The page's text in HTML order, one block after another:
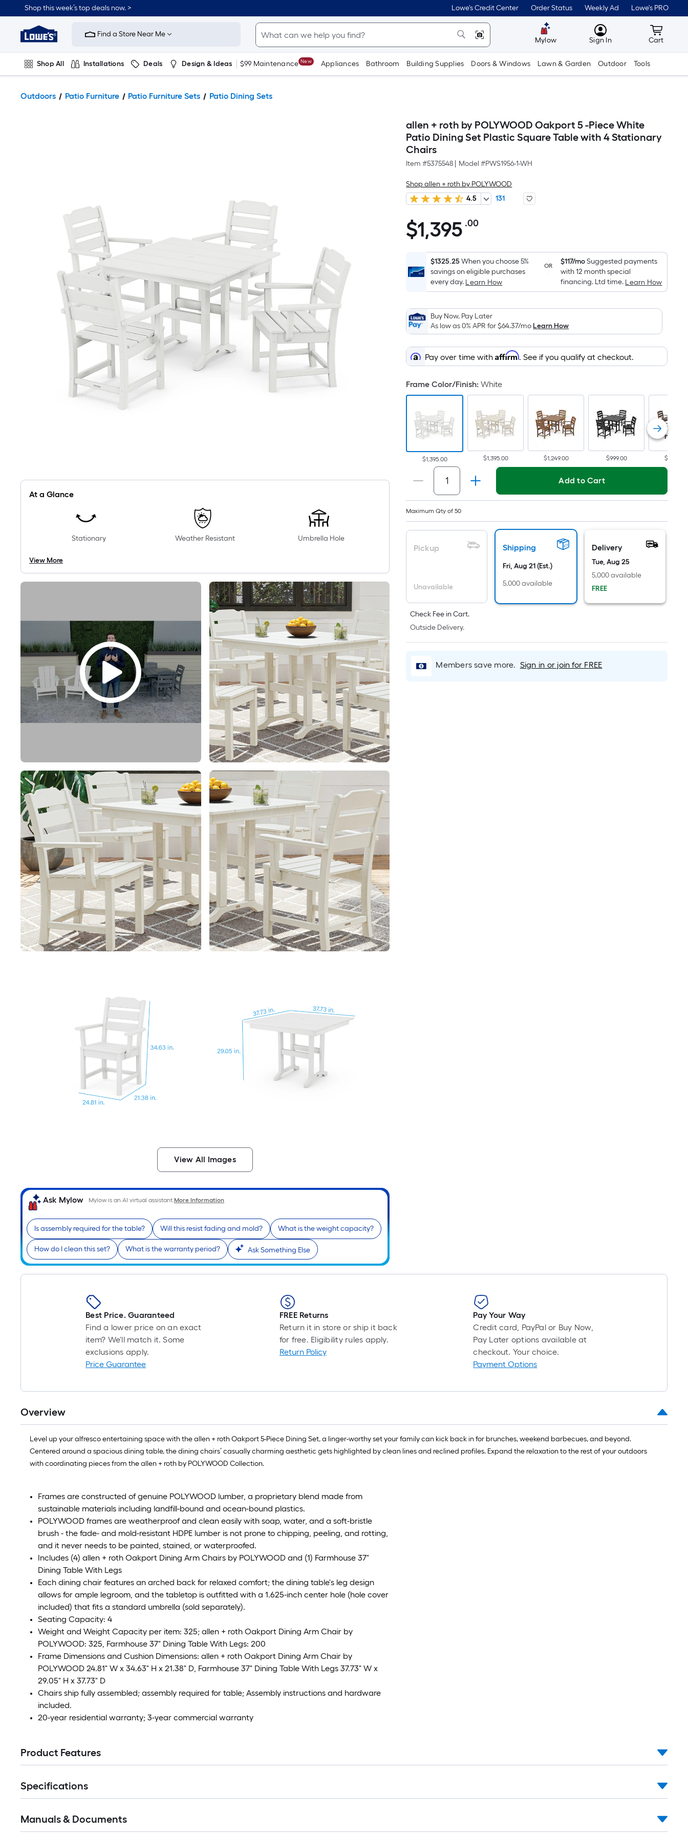
Shop this week’s top deals now. > Lowe's Credit Center Order Status Weekly Ad Lowe's PRO
Link
Home
Improvement
Home
Page
Find a Store Near Me
Mylow MyLowes
Sign In Cart
Cart
Shop All Installations Deals Design & Ideas $99 Maintenance New Appliances Bathroom Building Supplies Doors & Windows Lawn & Garden Outdoor Tools
Outdoors Patio Furniture Patio Furniture Sets Patio Dining Sets
At a Glance
Stationary Weather Resistant Umbrella Hole
View More
View All Images
Ask Mylow Mylow is an AI virtual assistant.More Information
Is assembly required for the table? Will this resist fading and mold? What is the weight capacity?
How do I clean this set? What is the warranty period? Ask Something Else
allen + roth by POLYWOOD Oakport 5 -Piece White
Patio Dining Set Plastic Square Table with 4 Stationary
Chairs
Item #5375548 Model #PWS1956-1-WH
Shop allen + roth by POLYWOOD
4.5
131
$1,395.00
$1,395 .00Per
Foot
pricing
is
based
the
area
of
a
flat
Length
x
Width
=
Sq.
Ft.
Per
Linear
Foot
pricing
based
on
the
length
single
roll.
foot
10-
$1325.25When you choose 5%
savings on eligible purchases
every day. Learn How
OR $117/moSuggested payments
with 12 month special
financing. Ltd time. Learn How
Buy Now, Pay Later
As low as 0% APR for$64.37/moLearn How
Pay over time withAffirm. See if you qualify at checkout.
Frame Color/Finish:White
$1,395.00 $1,395.00 $1,249.00 $999.00
Maximum Qty of 50
Add to Cart
Pickup
Unavailable
Shipping
Fri, Aug 21 (Est.)
5,000 available
Delivery
Tue, Aug 25
5,000 available
FREE
Check Fee in Cart.
Outside Delivery.
Members save more. Sign in or join for FREE
Best Price. Guaranteed
Find a lower price on an exact
item? We'll match it. Some
exclusions apply.
Price Guarantee
FREE Returns
Return it in store or ship it back
for free. Eligibility rules apply.
Return Policy
Pay Your Way
Credit card, PayPal or Buy Now,
Pay Later options available at
checkout. Your choice.
Payment Options
Overview
Level up your alfresco entertaining space with the allen + roth Oakport 5-Piece Dining Set, a linger-worthy set your family can kick back in for brunches, weekend barbecues, and beyond.
Centered around a spacious dining table, the dining chairs’ casually charming aesthetic gets highlighted by clean lines and reclined profiles. Expand the relaxation to the rest of your outdoors
with coordinating pieces from the allen + roth by POLYWOOD Collection.
Frames are constructed of genuine POLYWOOD lumber, a proprietary blend made from
sustainable materials including landfill-bound and ocean-bound plastics.
POLYWOOD frames are weatherproof and clean easily with soap, water, and a soft-bristle
brush - the fade- and mold-resistant HDPE lumber is not prone to chipping, peeling, and rotting,
and it never needs to be painted, stained, or waterproofed.
Includes (4) allen + roth Oakport Dining Arm Chairs by POLYWOOD and (1) Farmhouse 37"
Dining Table With Legs
Each dining chair features an arched back for relaxed comfort; the dining table's leg design
allows for ample legroom, and the tabletop is outfitted with a 1.625-inch center hole (hole cover
included) that fits a standard umbrella (sold separately).
Seating Capacity: 4
Weight and Weight Capacity per item: 325; allen + roth Oakport Dining Arm Chair by
POLYWOOD: 325, Farmhouse 37" Dining Table With Legs: 200
Frame Dimensions and Cushion Dimensions: allen + roth Oakport Dining Arm Chair by
POLYWOOD 24.81" W x 34.63" H x 21.38" D, Farmhouse 37" Dining Table With Legs 37.73" W x
29.05" H x 37.73" D
Chairs ship fully assembled; assembly required for table; Assembly instructions and hardware
included.
20-year residential warranty; 3-year commercial warranty
Product Features
Specifications
Manuals & Documents